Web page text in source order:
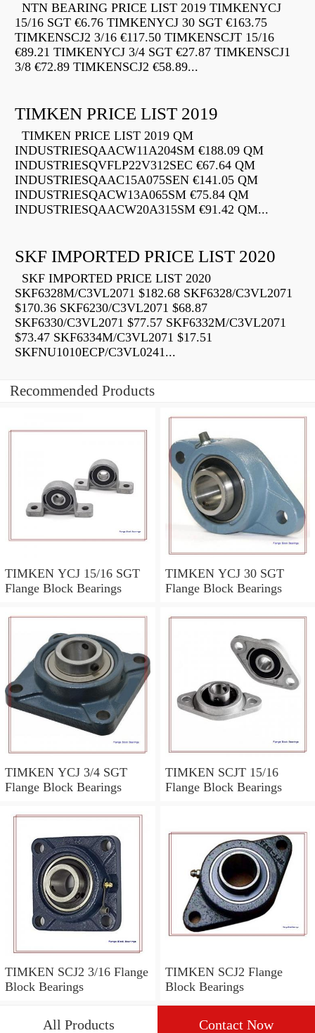
NTN BEARING PRICE LIST 2019 TIMKENYCJ
15/16 SGT €6.76 TIMKENYCJ 30 SGT €163.75
TIMKENSCJ2 3/16 €117.50 TIMKENSCJT 15/16
€89.21 TIMKENYCJ 3/4 SGT €27.87 TIMKENSCJ1
3/8 €72.89 TIMKENSCJ2 €58.89...
TIMKEN PRICE LIST 2019
TIMKEN PRICE LIST 2019 QM
INDUSTRIESQAACW11A204SM €188.09 QM
INDUSTRIESQVFLP22V312SEC €67.64 QM
INDUSTRIESQAAC15A075SEN €141.05 QM
INDUSTRIESQACW13A065SM €75.84 QM
INDUSTRIESQAACW20A315SM €91.42 QM...
SKF IMPORTED PRICE LIST 2020
SKF IMPORTED PRICE LIST 2020
SKF6328M/C3VL2071 $182.68 SKF6328/C3VL2071
$170.36 SKF6230/C3VL2071 $68.87
SKF6330/C3VL2071 $77.57 SKF6332M/C3VL2071
$73.47 SKF6334M/C3VL2071 $17.51
SKFNU1010ECP/C3VL0241...
Recommended Products
TIMKEN YCJ 15/16 SGT
Flange Block Bearings
TIMKEN YCJ 30 SGT
Flange Block Bearings
TIMKEN YCJ 3/4 SGT
Flange Block Bearings
TIMKEN SCJT 15/16
Flange Block Bearings
TIMKEN SCJ2 3/16 Flange
Block Bearings
TIMKEN SCJ2 Flange
Block Bearings
All Products Contact Now